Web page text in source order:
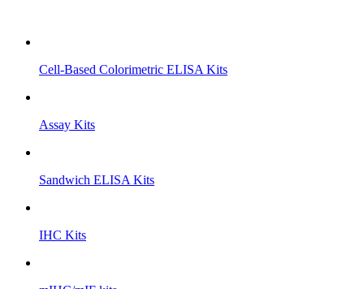
Cell-Based Colorimetric ELISA Kits
Assay Kits
Sandwich ELISA Kits
IHC Kits